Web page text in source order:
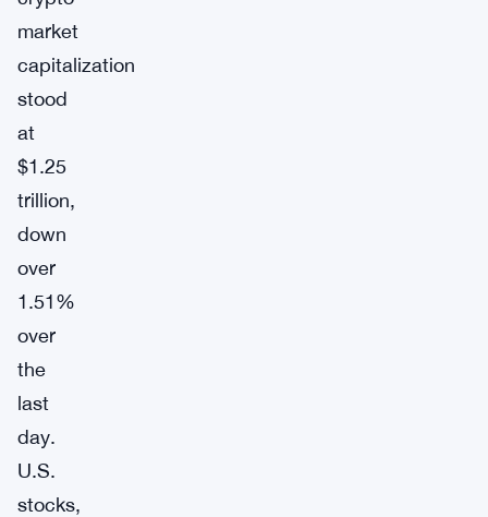
market
capitalization
stood
at
$1.25
trillion,
down
over
1.51%
over
the
last
day.
U.S.
stocks,